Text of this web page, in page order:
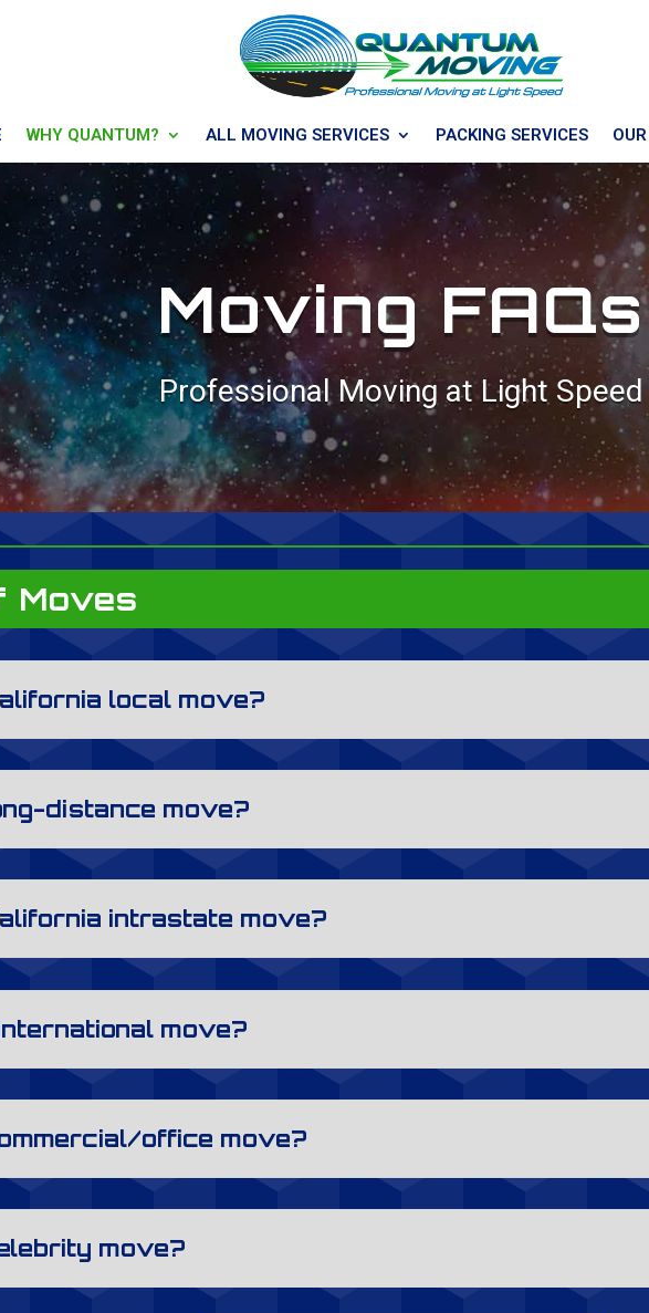
WHY QUANTUM? ALL MOVING SERVICES PACKING SERVICES
Moving FAQs
Professional Moving at Light Speed
Moves
local move?
distance move?
intrastate move?
move?
office move?
move?